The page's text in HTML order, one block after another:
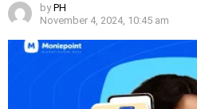
by PH
November 4, 2024, 10:45 am